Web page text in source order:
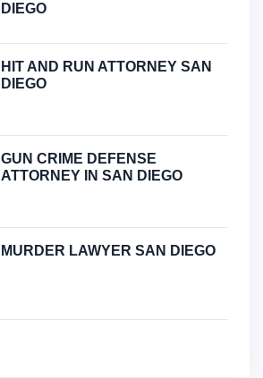
DIEGO
HIT AND RUN ATTORNEY SAN
DIEGO
GUN CRIME DEFENSE
ATTORNEY IN SAN DIEGO
MURDER LAWYER SAN DIEGO